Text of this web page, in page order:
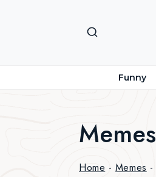
Funny
Memes
Home - Memes -